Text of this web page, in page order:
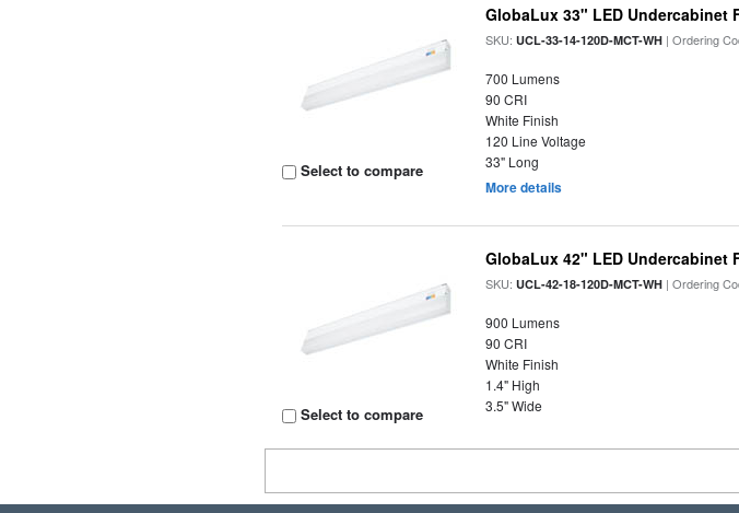
Select to compare
GlobaLux 33" LED Undercabinet
SKU:UCL-33-14-120D-MCT-WH | Ordering
700 Lumens
90 CRI
White Finish
120 Line Voltage
33" Long
More details
Select to compare
GlobaLux 42" LED Undercabinet
SKU:UCL-42-18-120D-MCT-WH | Ordering
900 Lumens
90 CRI
White Finish
1.4" High
3.5" Wide